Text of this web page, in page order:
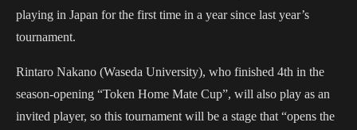
playing in Japan for the first time in a year since last year’s
tournament.
Rintaro Nakano (Waseda University), who finished 4th in the
season-opening “Token Home Mate Cup”, will also play as an
invited player, so this tournament will be a stage that “opens the